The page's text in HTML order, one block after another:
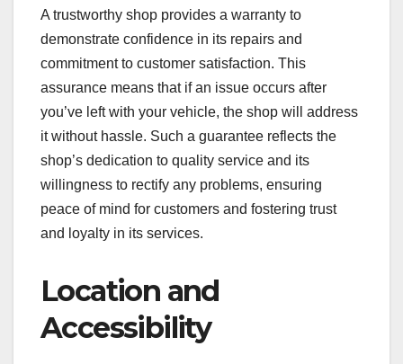
A trustworthy shop provides a warranty to
demonstrate confidence in its repairs and
commitment to customer satisfaction. This
assurance means that if an issue occurs after
you’ve left with your vehicle, the shop will address
it without hassle. Such a guarantee reflects the
shop’s dedication to quality service and its
willingness to rectify any problems, ensuring
peace of mind for customers and fostering trust
and loyalty in its services.
Location and
Accessibility